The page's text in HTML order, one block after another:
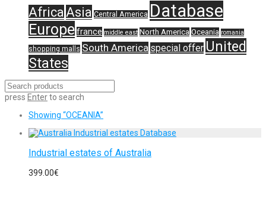
AfricaAsia Central America Database
Europefrance middle east North America Oceania romania
shopping malls South America special offer United
States
press Enterto search
Showing “OCEANIA”
Industrial estates of Australia
399.00€